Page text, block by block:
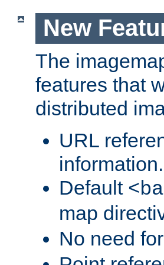
New
The
features that
distributed
URL
information.
Default
map
No need for